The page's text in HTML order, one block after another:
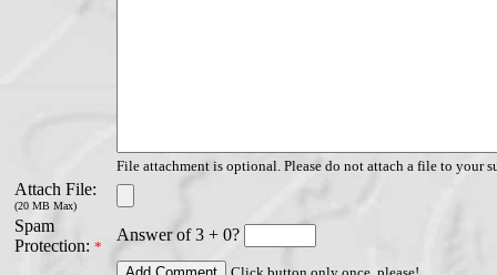
File attachment is optional. Please do not attach a file to your
Attach File:
(20 MB Max)
Spam
Protection: *
Answer of 3 + 0?